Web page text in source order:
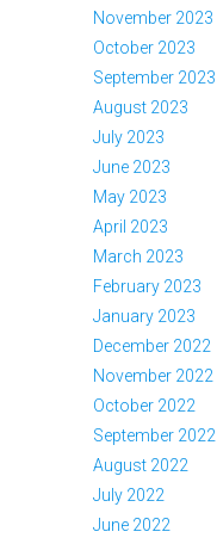
November 2023
October 2023
September 2023
August 2023
July 2023
June 2023
May 2023
April 2023
March 2023
February 2023
January 2023
December 2022
November 2022
October 2022
September 2022
August 2022
July 2022
June 2022